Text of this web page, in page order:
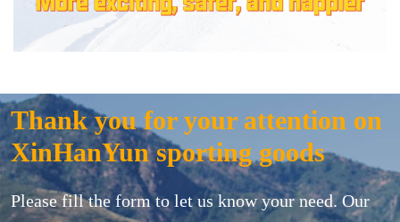
Thank you for your attention on
XinHanYun sporting goods
Please fill the form to let us know your need. Our